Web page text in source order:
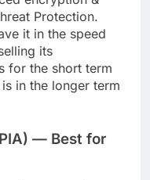
Protection.
it in the speed
its
for the short term
in the longer term
— Best for